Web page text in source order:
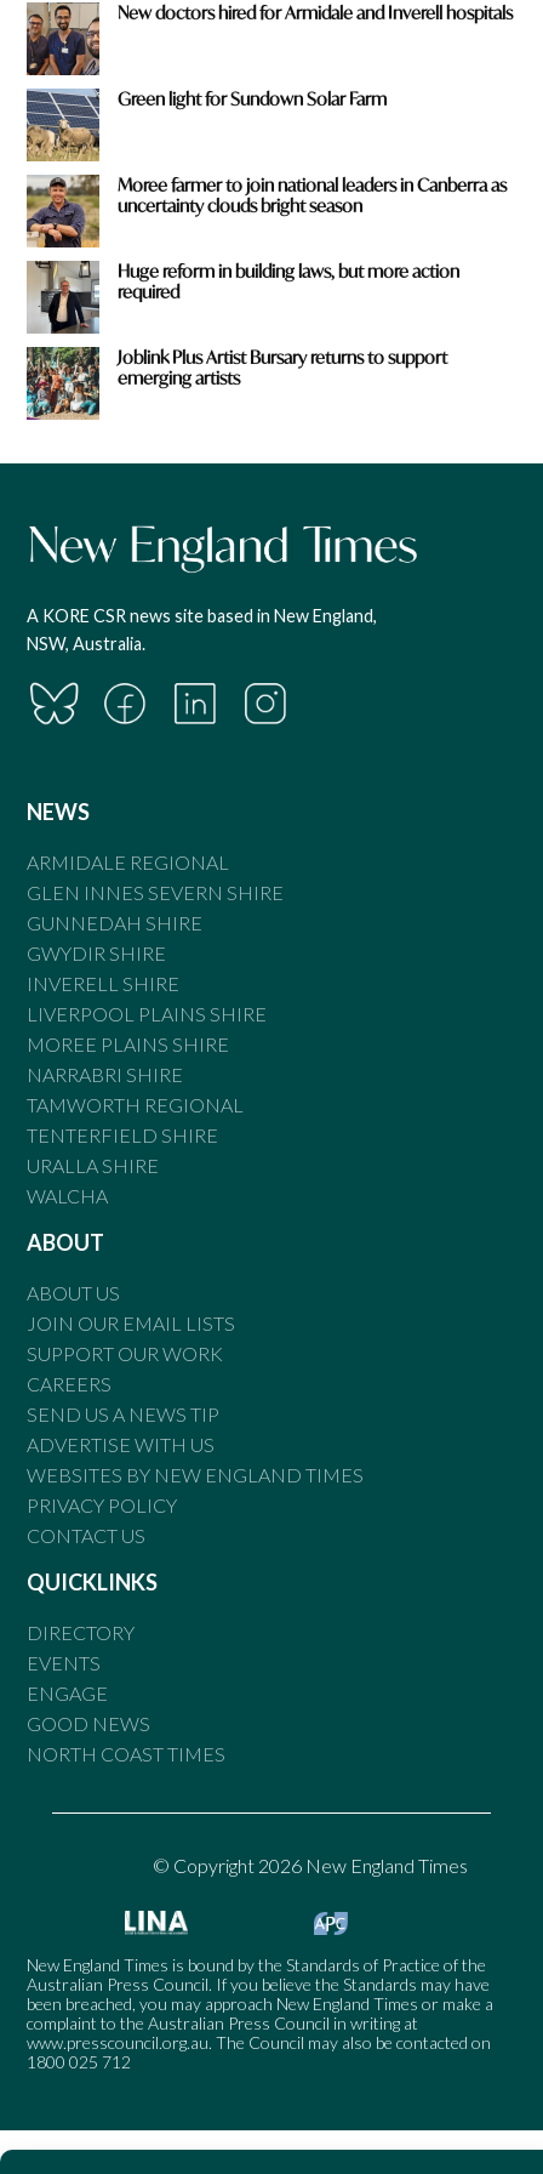
New doctors hired for Armidale and Inverell hospitals
Green light for Sundown Solar Farm
Moree farmer to join national leaders in Canberra as
uncertainty clouds bright season
Huge reform in building laws, but more action
required
Joblink Plus Artist Bursary returns to support
emerging artists
A KORE CSR news site based in New England,
NSW, Australia.
NEWS
ARMIDALE REGIONAL
GLEN INNES SEVERN SHIRE
GUNNEDAH SHIRE
GWYDIR SHIRE
INVERELL SHIRE
LIVERPOOL PLAINS SHIRE
MOREE PLAINS SHIRE
NARRABRI SHIRE
TAMWORTH REGIONAL
TENTERFIELD SHIRE
URALLA SHIRE
WALCHA
ABOUT
ABOUT US
JOIN OUR EMAIL LISTS
SUPPORT OUR WORK
CAREERS
SEND US A NEWS TIP
ADVERTISE WITH US
WEBSITES BY NEW ENGLAND TIMES
PRIVACY POLICY
CONTACT US
QUICKLINKS
DIRECTORY
EVENTS
ENGAGE
GOOD NEWS
NORTH COAST TIMES
© Copyright 2026 New England Times
New England Times is bound by the Standards of Practice of the
Australian Press Council. If you believe the Standards may have
been breached, you may approach New England Times or make a
complaint to the Australian Press Council in writing at
www.presscouncil.org.au. The Council may also be contacted on
1800 025 712